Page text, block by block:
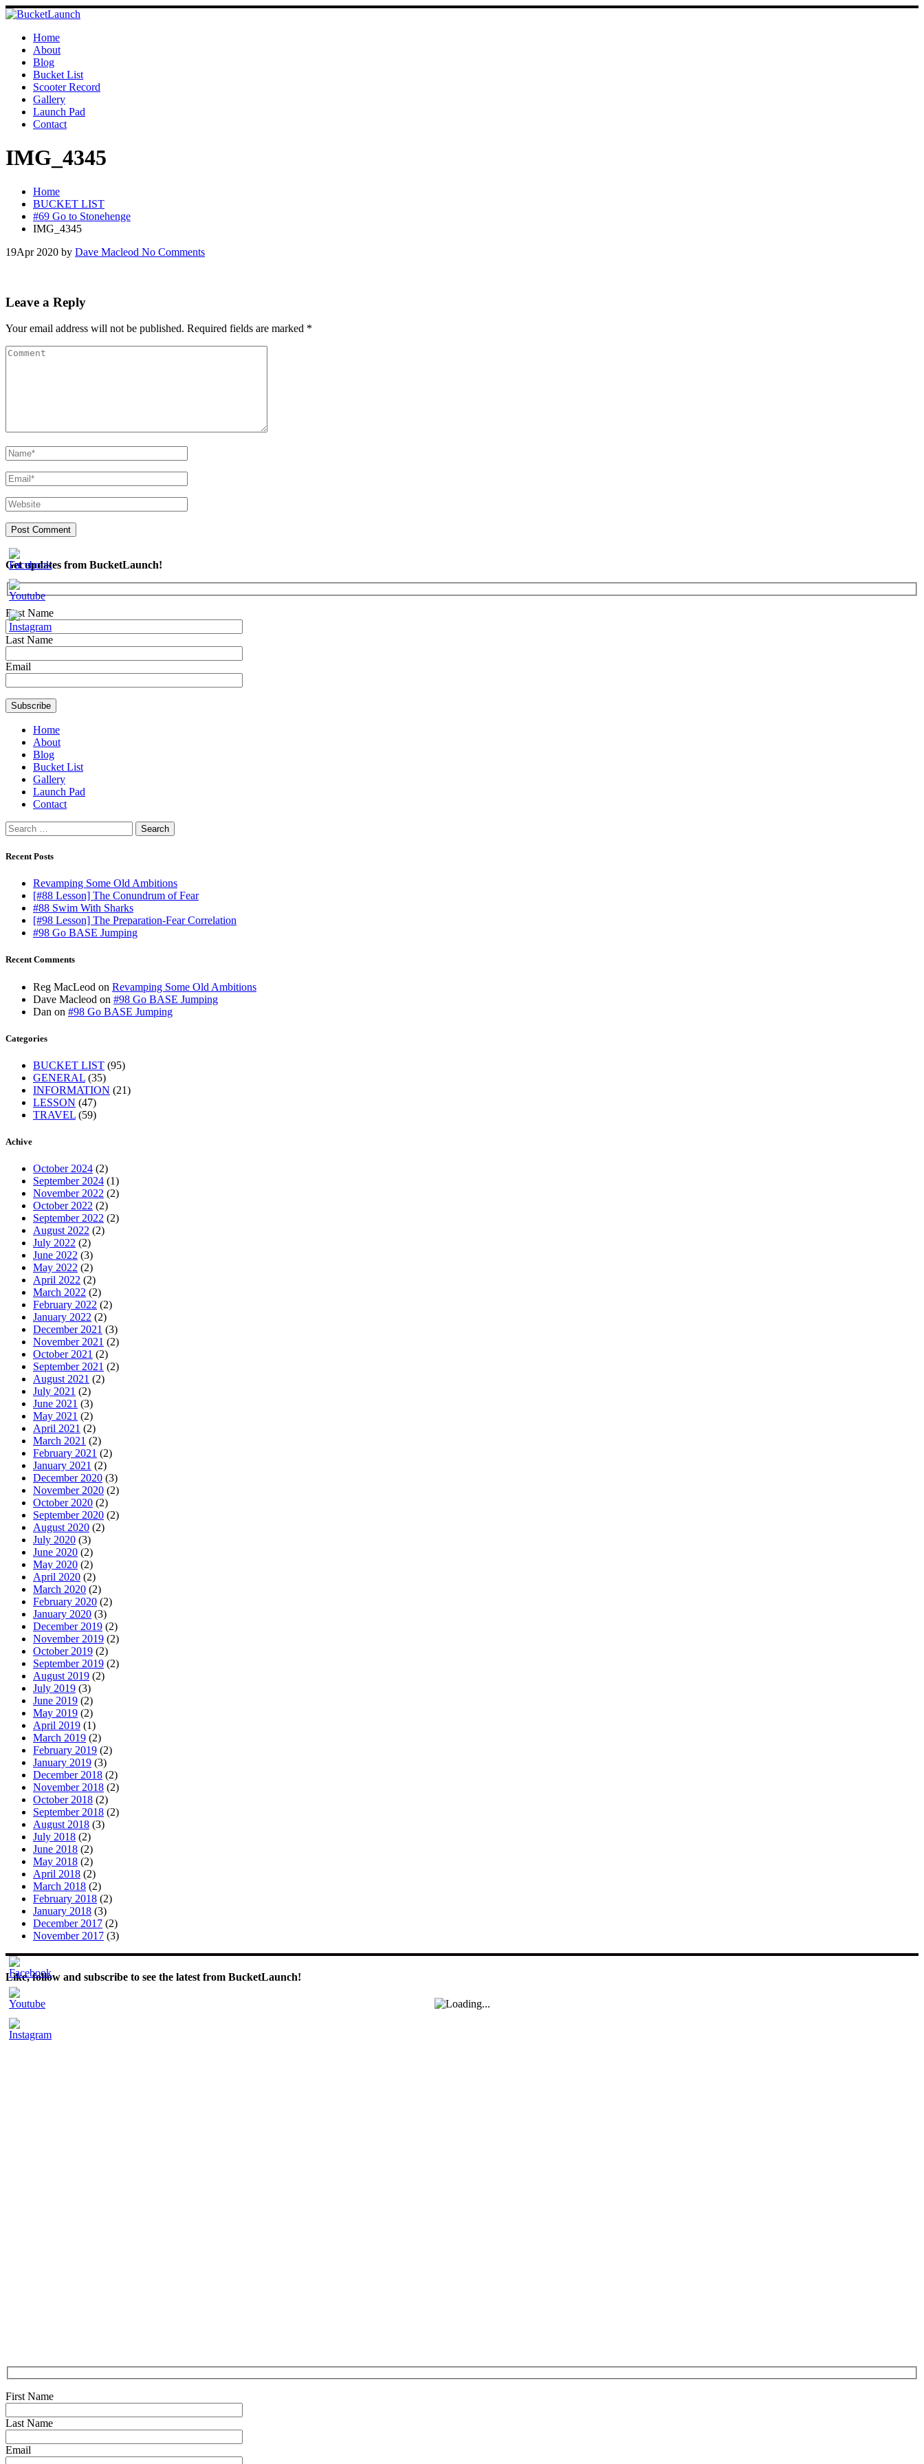
Skip
to
contentHome
About
Blog
Bucket List
Scooter Record
Gallery
Launch Pad
Contact
IMG_4345
Home
BUCKET LIST
#69 Go to Stonehenge
IMG_4345
19Apr 2020 by Dave Macleod No Comments
Leave a Reply
Your email address will not be published. Required fields are marked *
Get updates from BucketLaunch!
First Name
Last Name
Email
Home
About
Blog
Bucket List
Gallery
Launch Pad
Contact
Search
for:
Recent Posts
Revamping Some Old Ambitions
[#88 Lesson] The Conundrum of Fear
#88 Swim With Sharks
[#98 Lesson] The Preparation-Fear Correlation
#98 Go BASE Jumping
Recent Comments
Reg MacLeod on Revamping Some Old Ambitions
Dave Macleod on #98 Go BASE Jumping
Dan on #98 Go BASE Jumping
Categories
BUCKET LIST (95)
GENERAL (35)
INFORMATION (21)
LESSON (47)
TRAVEL (59)
Achive
October 2024 (2)
September 2024 (1)
November 2022 (2)
October 2022 (2)
September 2022 (2)
August 2022 (2)
July 2022 (2)
June 2022 (3)
May 2022 (2)
April 2022 (2)
March 2022 (2)
February 2022 (2)
January 2022 (2)
December 2021 (3)
November 2021 (2)
October 2021 (2)
September 2021 (2)
August 2021 (2)
July 2021 (2)
June 2021 (3)
May 2021 (2)
April 2021 (2)
March 2021 (2)
February 2021 (2)
January 2021 (2)
December 2020 (3)
November 2020 (2)
October 2020 (2)
September 2020 (2)
August 2020 (2)
July 2020 (3)
June 2020 (2)
May 2020 (2)
April 2020 (2)
March 2020 (2)
February 2020 (2)
January 2020 (3)
December 2019 (2)
November 2019 (2)
October 2019 (2)
September 2019 (2)
August 2019 (2)
July 2019 (3)
June 2019 (2)
May 2019 (2)
April 2019 (1)
March 2019 (2)
February 2019 (2)
January 2019 (3)
December 2018 (2)
November 2018 (2)
October 2018 (2)
September 2018 (2)
August 2018 (3)
July 2018 (2)
June 2018 (2)
May 2018 (2)
April 2018 (2)
March 2018 (2)
February 2018 (2)
January 2018 (3)
December 2017 (2)
November 2017 (3)
Like, follow and subscribe to see the latest from BucketLaunch!
First Name
Last Name
Email